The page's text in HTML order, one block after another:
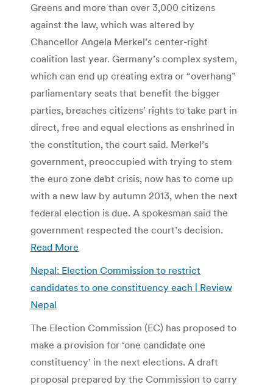
Greens and more than over 3,000 citizens
against the law, which was altered by
Chancellor Angela Merkel’s center-right
coalition last year. Germany’s complex system,
which can end up creating extra or “overhang”
parliamentary seats that benefit the bigger
parties, breaches citizens’ rights to take part in
direct, free and equal elections as enshrined in
the constitution, the court said. Merkel’s
government, preoccupied with trying to stem
the euro zone debt crisis, now has to come up
with a new law by autumn 2013, when the next
federal election is due. A spokesman said the
government respected the court’s decision.
Read More
Nepal: Election Commission to restrict
candidates to one constituency each | Review
Nepal
The Election Commission (EC) has proposed to
make a provision for ‘one candidate one
constituency’ in the next elections. A draft
proposal prepared by the Commission to carry